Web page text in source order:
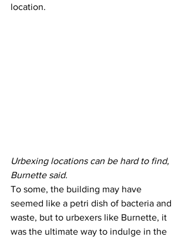
location.
Urbexing locations can be hard to find,
Burnette said.
To some, the building may have
seemed like a petri dish of bacteria and
waste, but to urbexers like Burnette, it
was the ultimate way to indulge in the